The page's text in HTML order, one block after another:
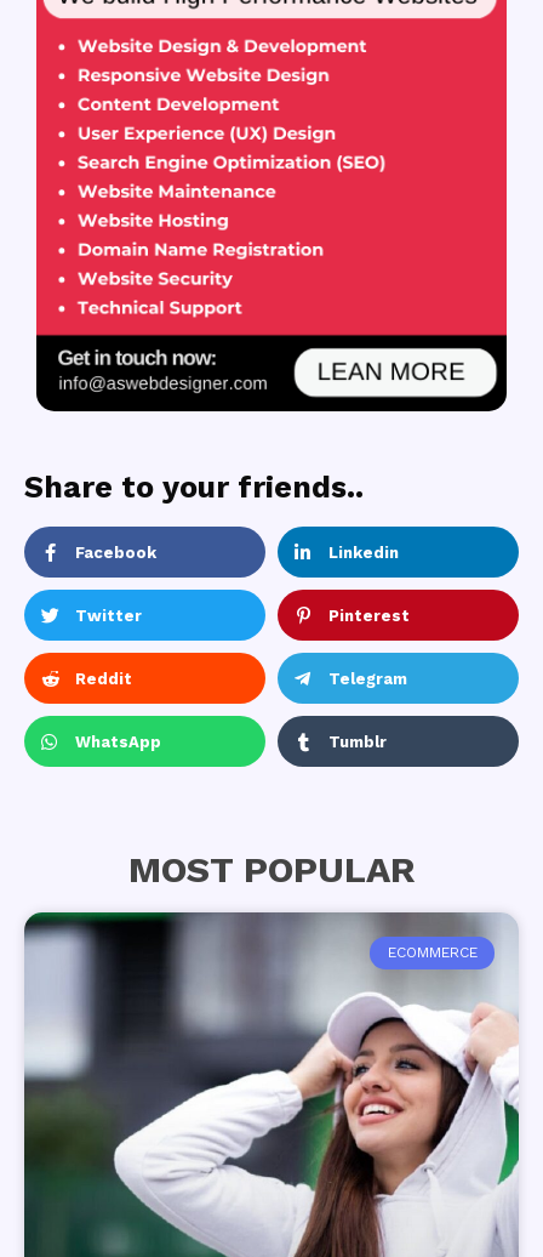
Share to your friends..
Facebook Linkedin
Twitter Pinterest
Reddit Telegram
WhatsApp Tumblr
MOST POPULAR
ECOMMERCE